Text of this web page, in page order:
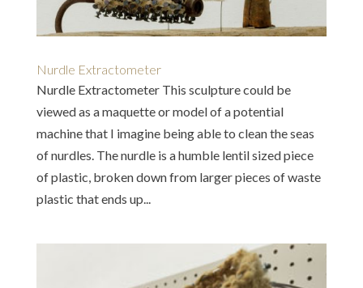
Nurdle Extractometer
Nurdle Extractometer This sculpture could be
viewed as a maquette or model of a potential
machine that I imagine being able to clean the seas
of nurdles. The nurdle is a humble lentil sized piece
of plastic, broken down from larger pieces of waste
plastic that ends up...